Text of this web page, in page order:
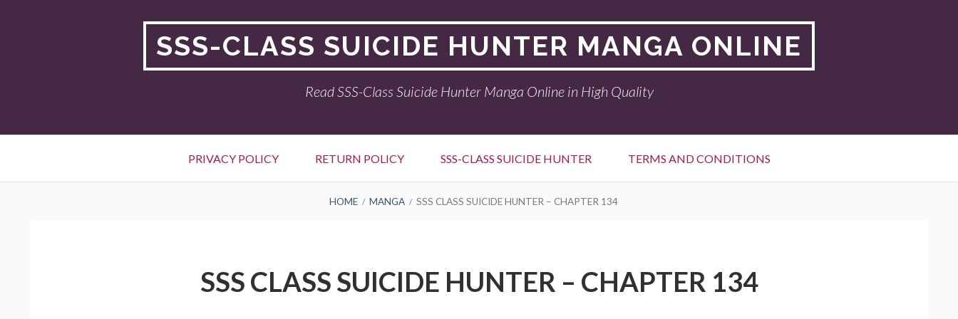
SSS-CLASS SUICIDE HUNTER MANGA ONLINE
Read SSS-Class Suicide Hunter Manga Online in High Quality
Menu
PRIVACY POLICY RETURN POLICY SSS-CLASS SUICIDE HUNTER TERMS AND CONDITIONS
HOME MANGA SSS CLASS SUICIDE HUNTER – CHAPTER 134
SSS CLASS SUICIDE HUNTER – CHAPTER 134